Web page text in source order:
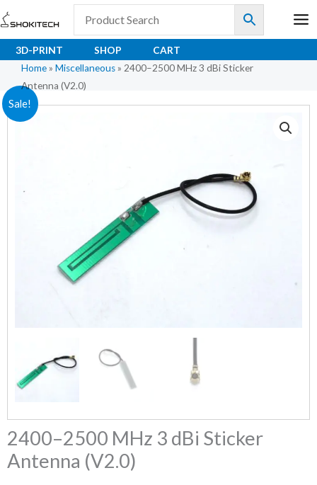
Skip
to
content
3D-PRINT SHOP
CART
Home » Miscellaneous » 2400–2500 MHz 3 dBi Sticker
Antenna (V2.0)
Sale!
2400–2500 MHz 3 dBi Sticker
Antenna (V2.0)
OriginalCurrent
₹71.00.
2400–
2500
Sticker